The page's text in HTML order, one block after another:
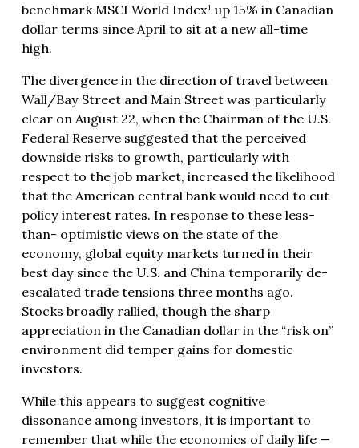
benchmark MSCI World Index¹ up 15% in Canadian
dollar terms since April to sit at a new all-time
high.
The divergence in the direction of travel between
Wall/Bay Street and Main Street was particularly
clear on August 22, when the Chairman of the U.S.
Federal Reserve suggested that the perceived
downside risks to growth, particularly with
respect to the job market, increased the likelihood
that the American central bank would need to cut
policy interest rates. In response to these less-
than- optimistic views on the state of the
economy, global equity markets turned in their
best day since the U.S. and China temporarily de-
escalated trade tensions three months ago.
Stocks broadly rallied, though the sharp
appreciation in the Canadian dollar in the “risk on”
environment did temper gains for domestic
investors.
While this appears to suggest cognitive
dissonance among investors, it is important to
remember that while the economics of daily life —